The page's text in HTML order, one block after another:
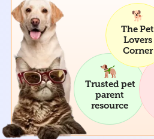
The Pet
Lovers
Corner
Trusted pet
parent
resource